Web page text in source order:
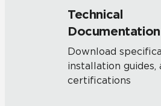
Technical
Documentation
Download
installation guides,
certifications
Frequently Asked
Residential
Case Studies